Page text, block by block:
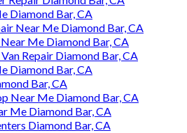
Diamond Bar, CA
Near Me Diamond Bar, CA
Me Diamond Bar, CA
Repair Diamond Bar, CA
Diamond Bar, CA
Bar, CA
Near Me Diamond Bar, CA
Me Diamond Bar, CA
Diamond Bar, CA